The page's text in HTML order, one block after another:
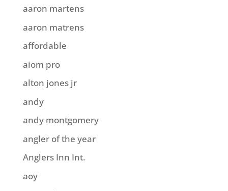
aaron martens
aaron matrens
affordable
aiom pro
alton jones jr
andy
andy montgomery
angler of the year
Anglers Inn Int.
aoy